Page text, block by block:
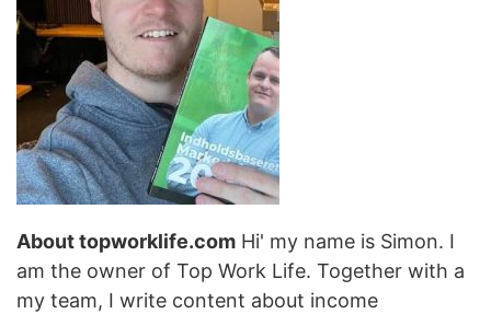
About topworklife.com Hi' my name is Simon. I
am the owner of Top Work Life. Together with a
my team, I write content about income